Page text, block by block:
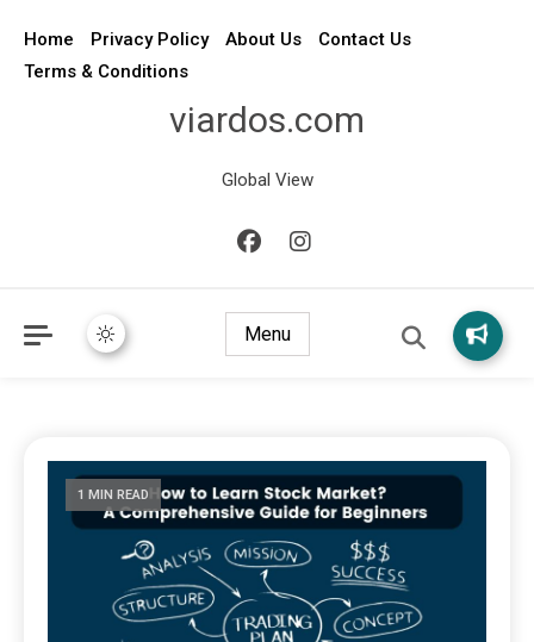
Home Privacy Policy About Us
Contact Us
Terms & Conditions
viardos.com
Global View
Menu
1 MIN READ